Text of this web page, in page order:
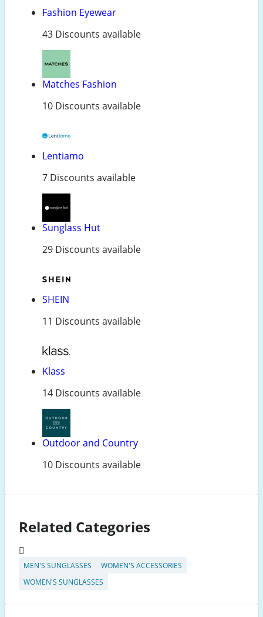
Fashion Eyewear
43 Discounts available
Matches Fashion
10 Discounts available
Lentiamo
7 Discounts available
Sunglass Hut
29 Discounts available
SHEIN
11 Discounts available
Klass
14 Discounts available
Outdoor and Country
10 Discounts available
Related Categories
MEN'S SUNGLASSES
WOMEN'S ACCESSORIES
WOMEN'S SUNGLASSES